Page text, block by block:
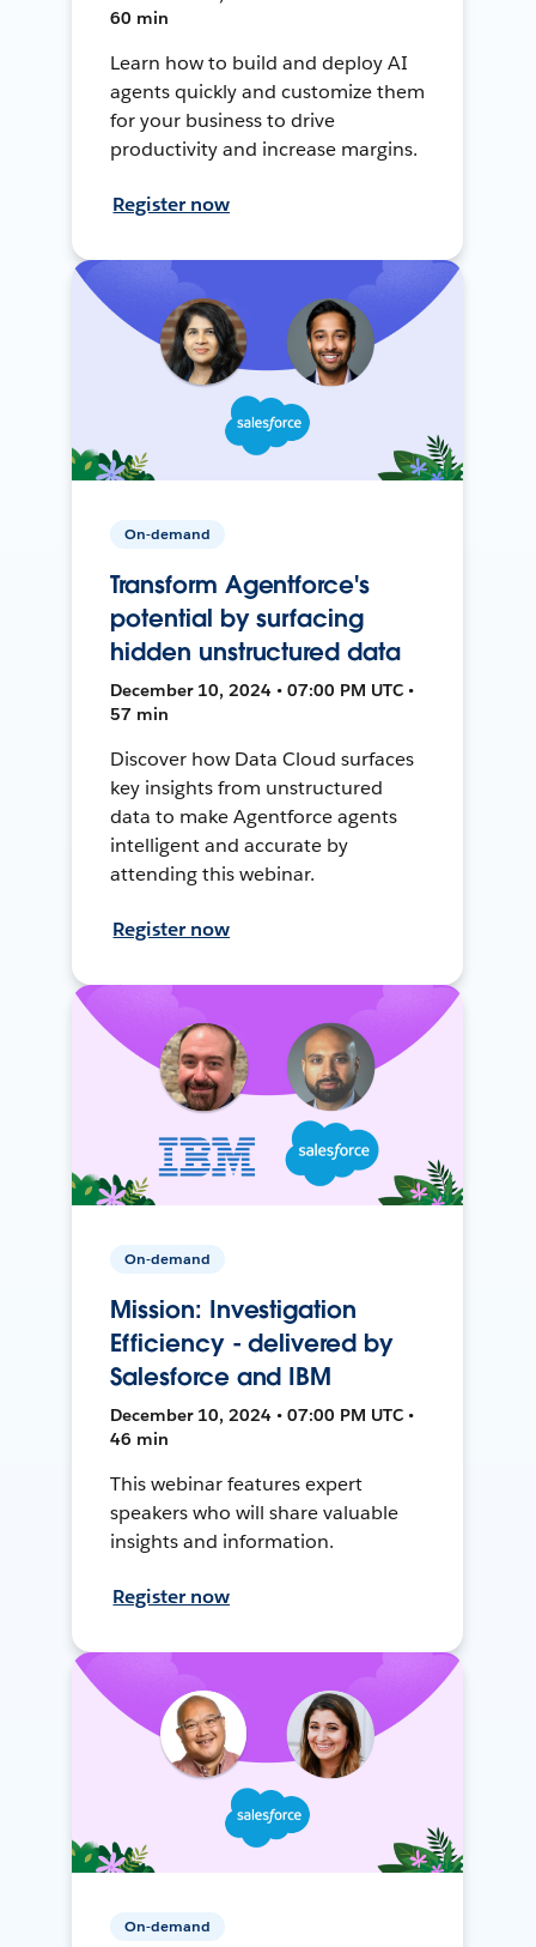
60 min
Learn how to build and deploy AI
agents quickly and customize them
for your business to drive
productivity and increase margins.
Register now
On-demand
Transform Agentforce's
potential by surfacing
hidden unstructured data
December 10, 2024 • 07:00 PM UTC •
57 min
Discover how Data Cloud surfaces
key insights from unstructured
data to make Agentforce agents
intelligent and accurate by
attending this webinar.
Register now
On-demand
Mission: Investigation
Efficiency - delivered by
Salesforce and IBM
December 10, 2024 • 07:00 PM UTC •
46 min
This webinar features expert
speakers who will share valuable
insights and information.
Register now
On-demand